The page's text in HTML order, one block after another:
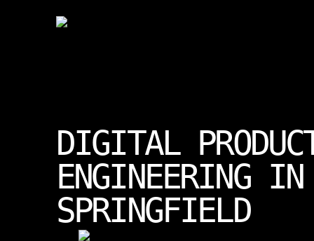
DIGITAL
ENGINEERING IN
SPRINGFIELD